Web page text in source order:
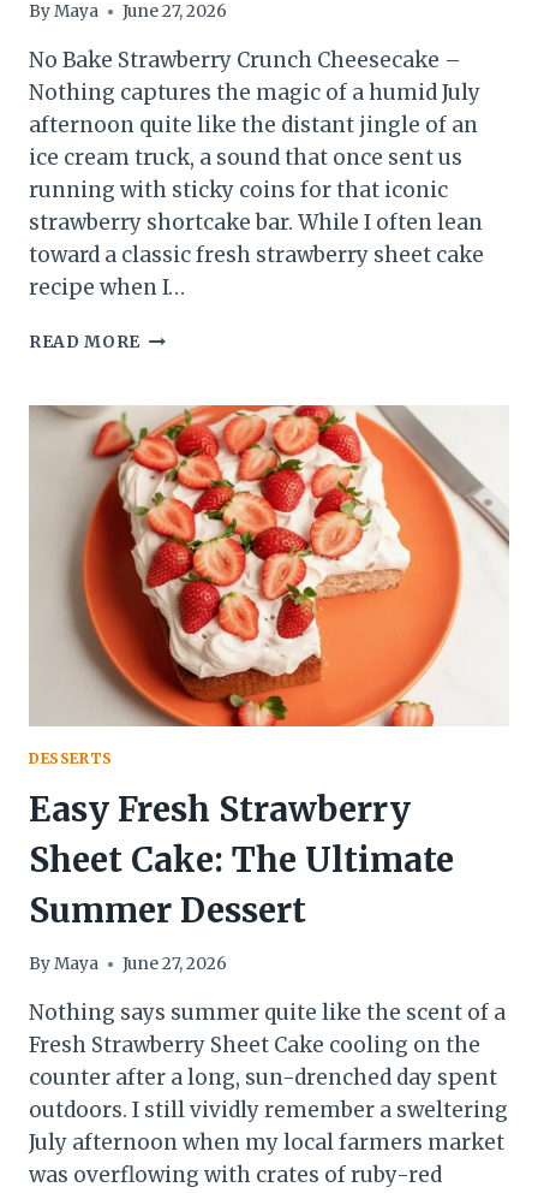
ByMaya June 27, 2026
No Bake Strawberry Crunch Cheesecake –
Nothing captures the magic of a humid July
afternoon quite like the distant jingle of an
ice cream truck, a sound that once sent us
running with sticky coins for that iconic
strawberry shortcake bar. While I often lean
toward a classic fresh strawberry sheet cake
recipe when I…
READ MORE NO
CRUNCH
CHEESECAKE:
BEST
NOSTALGIC
SUMMER
TREAT
DESSERTS
Easy Fresh Strawberry
Sheet Cake: The Ultimate
Summer Dessert
ByMaya June 27, 2026
Nothing says summer quite like the scent of a
Fresh Strawberry Sheet Cake cooling on the
counter after a long, sun-drenched day spent
outdoors. I still vividly remember a sweltering
July afternoon when my local farmers market
was overflowing with crates of ruby-red